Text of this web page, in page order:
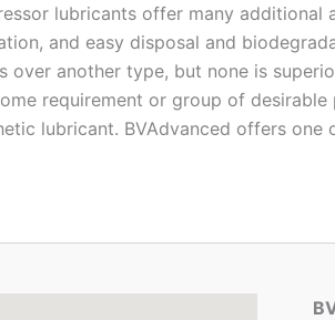
lubricants offer many additional
and easy disposal and
over another type, but none is
requirement or group of
lubricant. BVAdvanced offers one